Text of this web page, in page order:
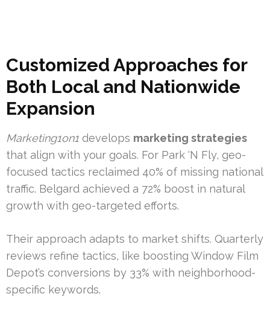
Customized Approaches for
Both Local and Nationwide
Expansion
Marketing1on1 develops marketing strategies
that align with your goals. For Park ‘N Fly, geo-
focused tactics reclaimed 40% of missing national
traffic. Belgard achieved a 72% boost in natural
growth with geo-targeted efforts.
Their approach adapts to market shifts. Quarterly
reviews refine tactics, like boosting Window Film
Depot’s conversions by 33% with neighborhood-
specific keywords.